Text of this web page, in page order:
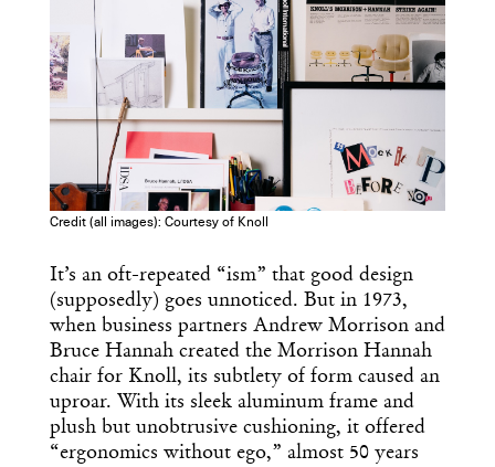
Credit (all images): Courtesy of Knoll
It’s an oft-repeated “ism” that good design
(supposedly) goes unnoticed. But in 1973,
when business partners Andrew Morrison and
Bruce Hannah created the Morrison Hannah
chair for Knoll, its subtlety of form caused an
uproar. With its sleek aluminum frame and
plush but unobtrusive cushioning, it offered
“ergonomics without ego,” almost 50 years